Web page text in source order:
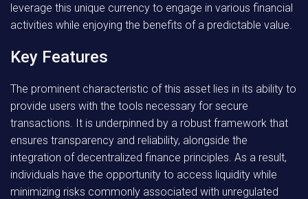
leverage this unique currency to engage in various financial
activities while enjoying the benefits of a predictable value.
Key Features
The prominent characteristic of this asset lies in its ability to
provide users with the tools necessary for secure
transactions. It is underpinned by a robust framework that
ensures transparency and reliability, alongside the
integration of decentralized finance principles. As a result,
individuals have the opportunity to access liquidity while
minimizing risks commonly associated with unregulated